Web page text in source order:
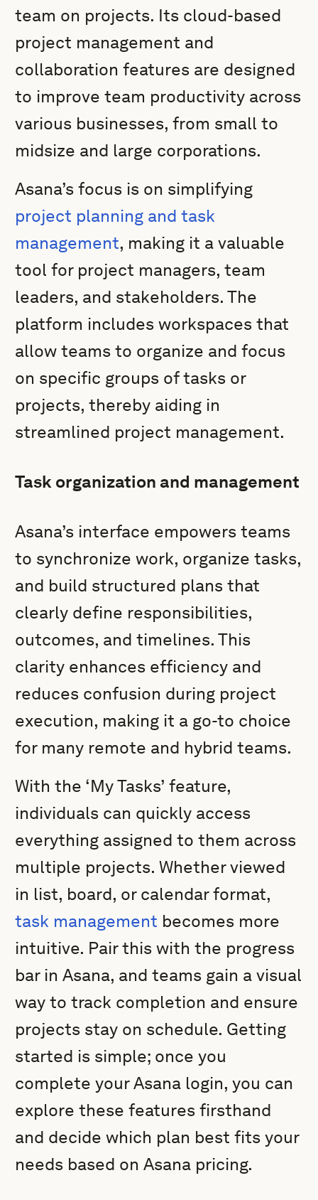
team on projects. Its cloud-based
project management and
collaboration features are designed
to improve team productivity across
various businesses, from small to
midsize and large corporations.
Asana’s focus is on simplifying
project planning and task
management, making it a valuable
tool for project managers, team
leaders, and stakeholders. The
platform includes workspaces that
allow teams to organize and focus
on specific groups of tasks or
projects, thereby aiding in
streamlined project management.
Task organization and management
Asana’s interface empowers teams
to synchronize work, organize tasks,
and build structured plans that
clearly define responsibilities,
outcomes, and timelines. This
clarity enhances efficiency and
reduces confusion during project
execution, making it a go-to choice
for many remote and hybrid teams.
With the ‘My Tasks’ feature,
individuals can quickly access
everything assigned to them across
multiple projects. Whether viewed
in list, board, or calendar format,
task management becomes more
intuitive. Pair this with the progress
bar in Asana, and teams gain a visual
way to track completion and ensure
projects stay on schedule. Getting
started is simple; once you
complete your Asana login, you can
explore these features firsthand
and decide which plan best fits your
needs based on Asana pricing.